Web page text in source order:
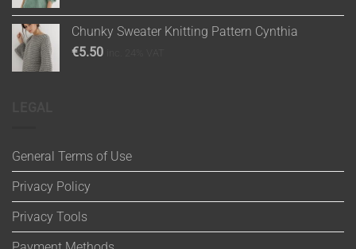
Chunky Sweater Knitting Pattern Cynthia
€5.50
General Terms of Use
Privacy Policy
Privacy Tools